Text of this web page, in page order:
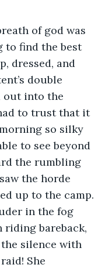
of god was
to find the best
dressed, and
double
out into the
to trust that it
so silky
to see beyond
the rumbling
the horde
up to the camp.
in the fog
riding bareback,
silence with
She